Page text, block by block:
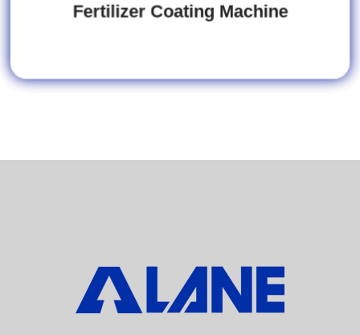
Fertilizer Coating Machine